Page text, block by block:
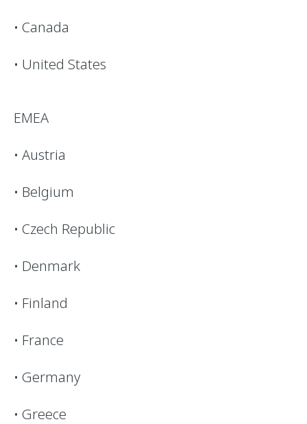
• Canada
• United States
EMEA
• Austria
• Belgium
• Czech Republic
• Denmark
• Finland
• France
• Germany
• Greece